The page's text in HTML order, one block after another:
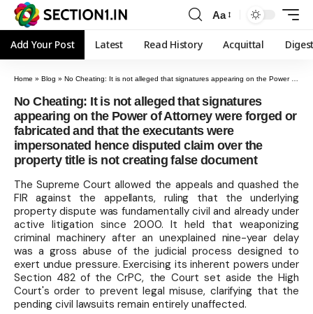
Aa
Add Your Post Latest Read History Acquittal
Home » Blog » No Cheating: It is not alleged that signatures appearing on the Power of Attorney were forged or fabricated and that the executants were impersonated hence disputed claim over the property title is not creating false document
No Cheating: It is not alleged that signatures
appearing on the Power of Attorney were forged or
fabricated and that the executants were
impersonated hence disputed claim over the
property title is not creating false document
The Supreme Court allowed the appeals and quashed the
FIR against the appellants, ruling that the underlying
property dispute was fundamentally civil and already under
active litigation since 2000. It held that weaponizing
criminal machinery after an unexplained nine-year delay
was a gross abuse of the judicial process designed to
exert undue pressure. Exercising its inherent powers under
Section 482 of the CrPC, the Court set aside the High
Court's order to prevent legal misuse, clarifying that the
pending civil lawsuits remain entirely unaffected.